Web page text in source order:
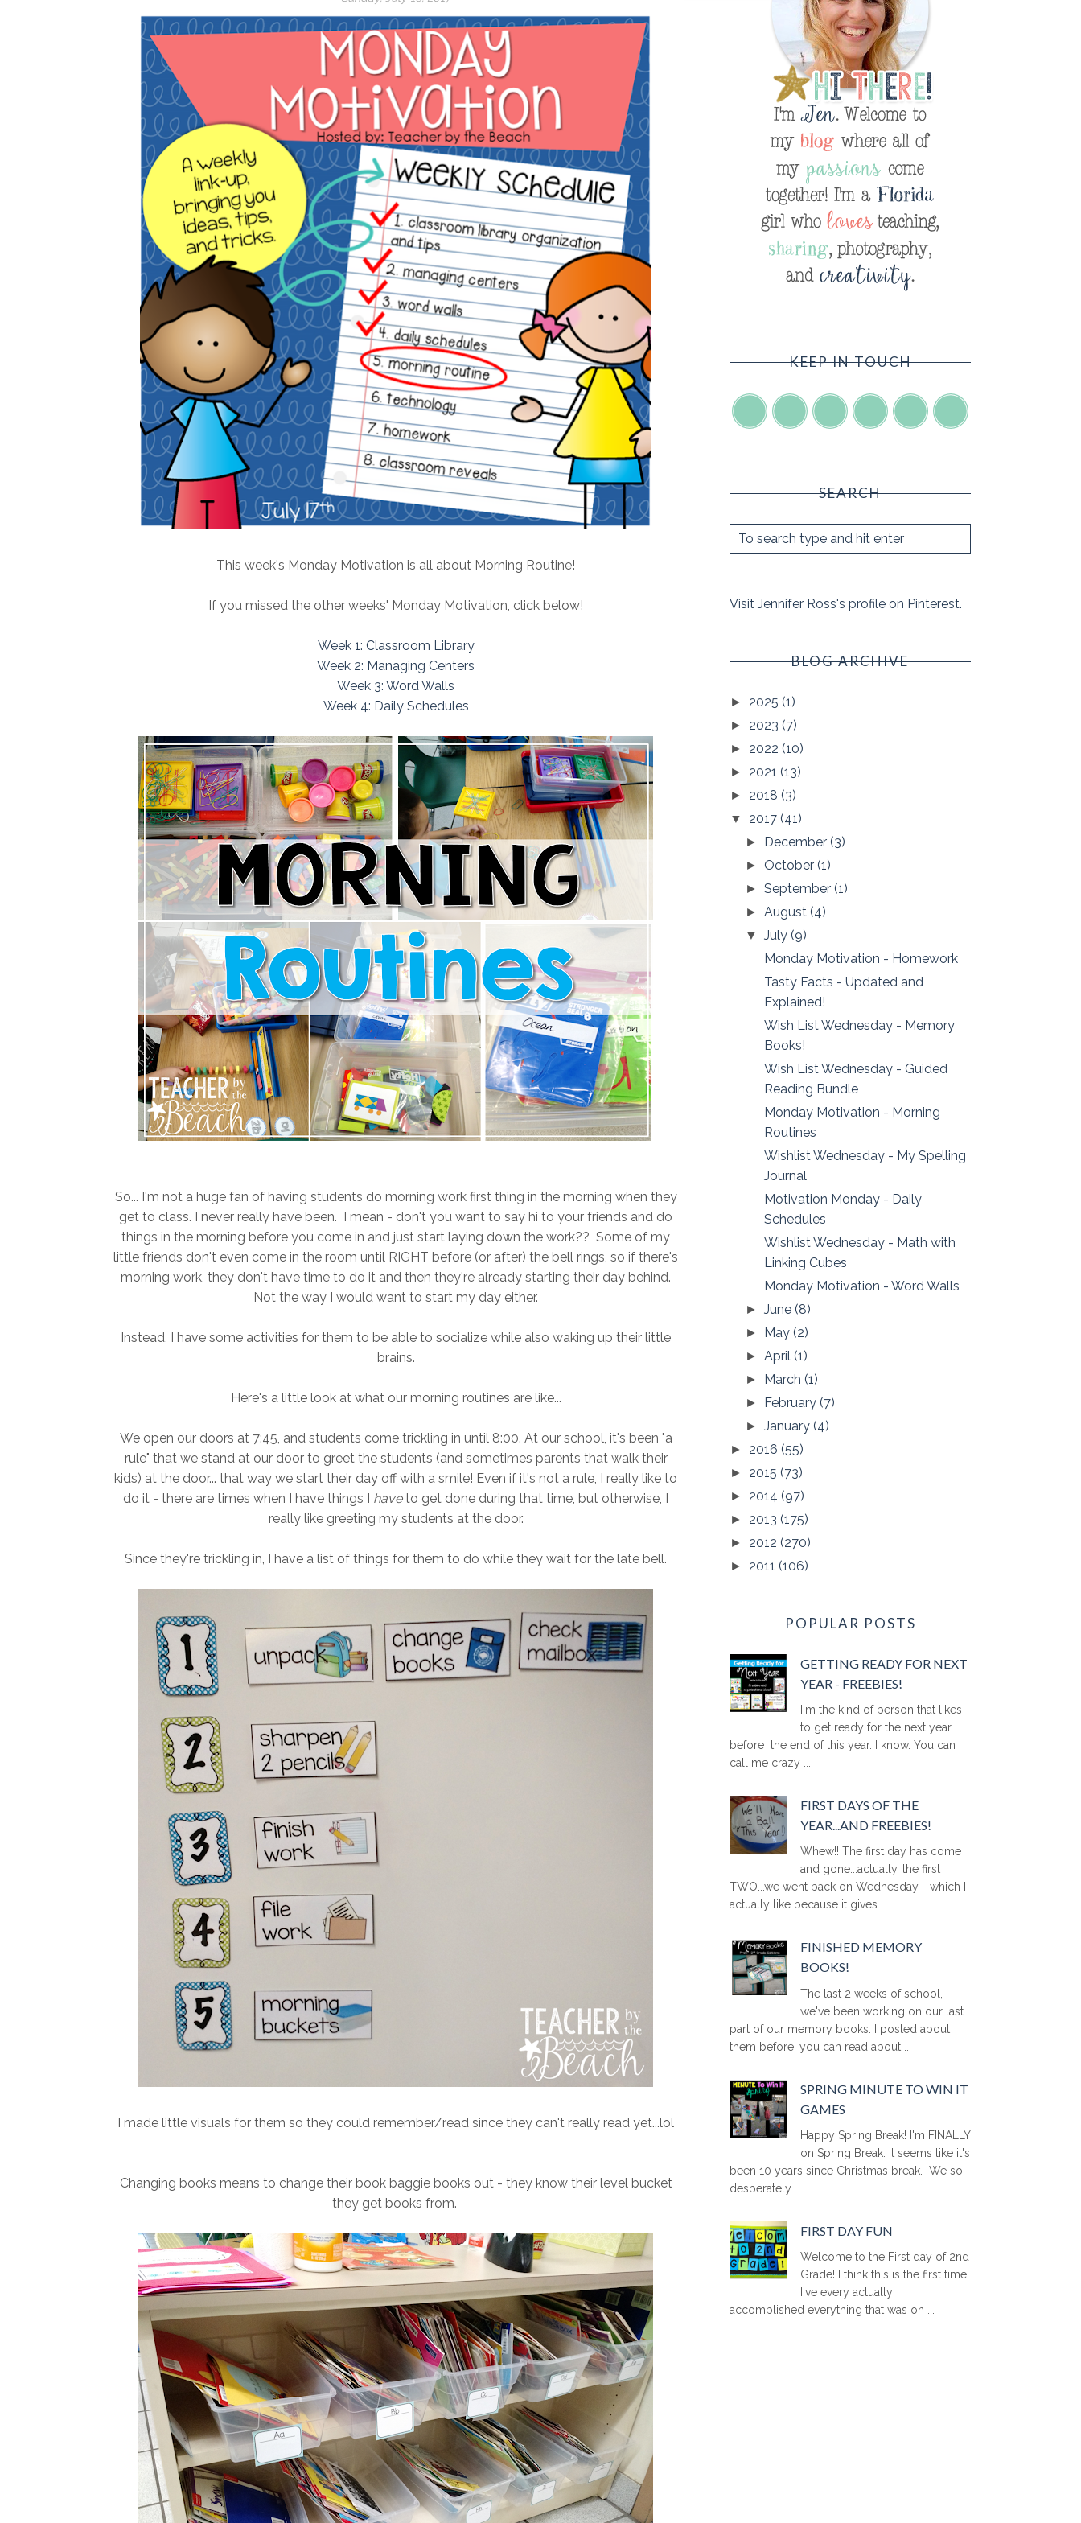
This week's Monday Motivation is all about Morning Routine!
If you missed the other weeks' Monday Motivation, click below!
Week 1: Classroom Library
Week 2: Managing Centers
Week 3: Word Walls
Week 4: Daily Schedules
So... I'm not a huge fan of having students do morning work first thing in the morning when they
get to class. I never really have been. I mean - don't you want to say hi to your friends and do
things in the morning before you come in and just start laying down the work?? Some of my
little friends don't even come in the room until RIGHT before (or after) the bell rings, so if there's
morning work, they don't have time to do it and then they're already starting their day behind.
Not the way I would want to start my day either.
Instead, I have some activities for them to be able to socialize while also waking up their little
brains.
Here's a little look at what our morning routines are like...
We open our doors at 7:45, and students come trickling in until 8:00. At our school, it's been "a
rule" that we stand at our door to greet the students (and sometimes parents that walk their
kids) at the door... that way we start their day off with a smile! Even if it's not a rule, I really like to
do it - there are times when I have things I haveto get done during that time, but otherwise, I
really like greeting my students at the door.
Since they're trickling in, I have a list of things for them to do while they wait for the late bell.
I made little visuals for them so they could remember/read since they can't really read yet...lol
Changing books means to change their book baggie books out - they know their level bucket
they get books from.
KEEP IN TOUCH
SEARCH
Visit Jennifer Ross's profile on Pinterest.
BLOG ARCHIVE
► 2025 (1)
► 2023 (7)
► 2022 (10)
► 2021 (13)
► 2018 (3)
▼ 2017 (41)
► December(3)
► October(1)
►September(1)
►August(4)
▼July(9)
Monday Motivation - Homework
Tasty Facts - Updated and
Explained!
Wish List Wednesday - Memory
Books!
Wish List Wednesday - Guided
Reading Bundle
Monday Motivation - Morning
Routines
Wishlist Wednesday - My Spelling
Journal
Motivation Monday - Daily
Schedules
Wishlist Wednesday - Math with
Linking Cubes
Monday Motivation - Word Walls
►June(8)
► May(2)
►April(1)
► March(1)
► February(7)
►January(4)
► 2016 (55)
► 2015 (73)
► 2014 (97)
► 2013 (175)
► 2012 (270)
► 2011 (106)
POPULAR POSTS
GETTING READY FOR NEXT
YEAR - FREEBIES!
I'm the kind of person that likes
to get ready for the next year
before the end of this year. I know. You can
call me crazy ...
FIRST DAYS OF THE
YEAR...AND FREEBIES!
Whew!! The first day has come
and gone...actually, the first
TWO...we went back on Wednesday - which I
actually like because it gives ...
FINISHED MEMORY
BOOKS!
The last 2 weeks of school,
we've been working on our last
part of our memory books. I posted about
them before, you can read about ...
SPRING MINUTE TO WIN IT
GAMES
Happy Spring Break! I'm FINALLY
on Spring Break. It seems like it's
been 10 years since Christmas break. We so
desperately ...
FIRST DAY FUN
Welcome to the First day of 2nd
Grade! I think this is the first time
I've every actually
accomplished everything that was on ...